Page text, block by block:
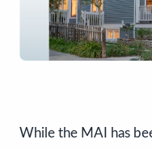
While the MAI has